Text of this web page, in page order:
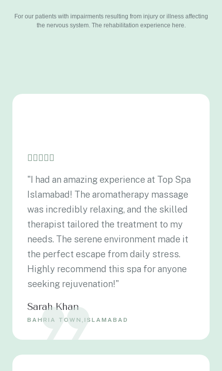
For our patients with impairments resulting from injury or illness affecting
the nervous system. The rehabilitation experience here.
"I had an amazing experience at Top Spa
Islamabad! The aromatherapy massage
was incredibly relaxing, and the skilled
therapist tailored the treatment to my
needs. The serene environment made it
the perfect escape from daily stress.
Highly recommend this spa for anyone
seeking rejuvenation!"
Sarah Khan
BAHRIA TOWN,ISLAMABAD